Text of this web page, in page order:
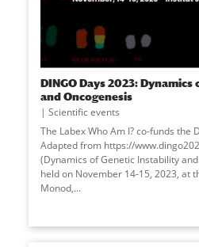
DINGO Days 2023:
and Oncogenesis
Scientific events
The Labex Who Am I? co-funds the
Adapted from https://
(Dynamics of Genetic Instability
held on November 14-15, 2023, at
Monod,...